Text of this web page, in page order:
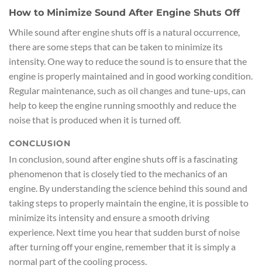
How to Minimize Sound After Engine Shuts Off
While sound after engine shuts off is a natural occurrence,
there are some steps that can be taken to minimize its
intensity. One way to reduce the sound is to ensure that the
engine is properly maintained and in good working condition.
Regular maintenance, such as oil changes and tune-ups, can
help to keep the engine running smoothly and reduce the
noise that is produced when it is turned off.
CONCLUSION
In conclusion, sound after engine shuts off is a fascinating
phenomenon that is closely tied to the mechanics of an
engine. By understanding the science behind this sound and
taking steps to properly maintain the engine, it is possible to
minimize its intensity and ensure a smooth driving
experience. Next time you hear that sudden burst of noise
after turning off your engine, remember that it is simply a
normal part of the cooling process.